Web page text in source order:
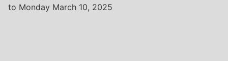
to Monday March 10, 2025